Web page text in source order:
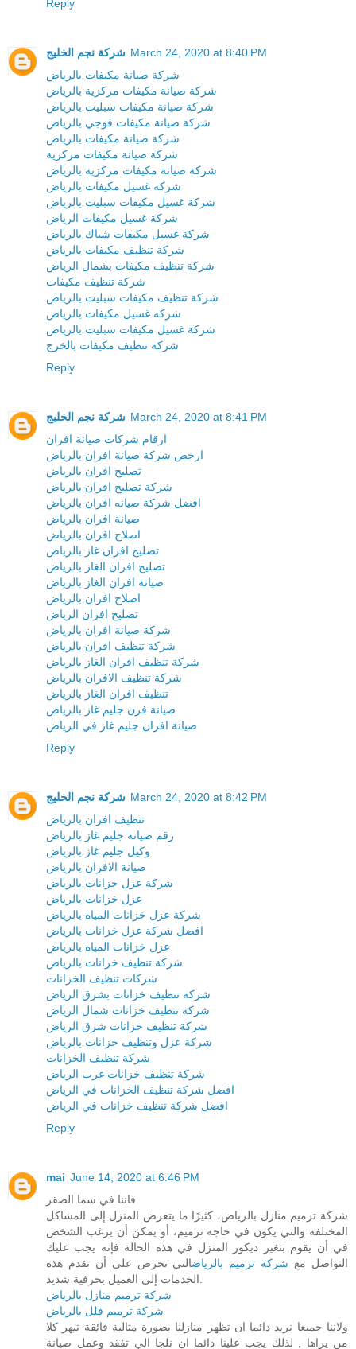
Reply
شركة نجم الخليج March 24, 2020 at 8:40 PM
شركة صيانة مكيفات بالرياض
شركة صيانة مكيفات مركزية بالرياض
شركة صيانة مكيفات سبليت بالرياض
شركة صيانة مكيفات فوجي بالرياض
شركة صيانة مكيفات بالرياض
شركة صيانة مكيفات مركزية
شركة صيانة مكيفات مركزية بالرياض
شركه غسيل مكيفات بالرياض
شركة غسيل مكيفات سبليت بالرياض
شركة غسيل مكيفات الرياض
شركة غسيل مكيفات شباك بالرياض
شركة تنظيف مكيفات بالرياض
شركة تنظيف مكيفات بشمال الرياض
شركة تنظيف مكيفات
شركة تنظيف مكيفات سبليت بالرياض
شركه غسيل مكيفات بالرياض
شركة غسيل مكيفات سبليت بالرياض
شركة تنظيف مكيفات بالخرج
Reply
شركة نجم الخليج March 24, 2020 at 8:41 PM
ارقام شركات صيانة افران
ارخص شركة صيانة افران بالرياض
تصليح افران بالرياض
شركة تصليح افران بالرياض
افضل شركة صيانه افران بالرياض
صيانة افران بالرياض
اصلاح افران بالرياض
تصليح افران غاز بالرياض
تصليح افران الغاز بالرياض
صيانة افران الغاز بالرياض
اصلاح افران بالرياض
تصليح افران الرياض
شركة صيانة افران بالرياض
شركة تنظيف افران بالرياض
شركة تنظيف افران الغاز بالرياض
شركة تنظيف الافران بالرياض
تنظيف افران الغاز بالرياض
صيانة فرن جليم غاز بالرياض
صيانة افران جليم غاز في الرياض
Reply
شركة نجم الخليج March 24, 2020 at 8:42 PM
تنظيف افران بالرياض
رقم صيانة جليم غاز بالرياض
وكيل جليم غاز بالرياض
صيانة الافران بالرياض
شركة عزل خزانات بالرياض
عزل خزانات بالرياض
شركة عزل خزانات المياه بالرياض
افضل شركة عزل خزانات بالرياض
عزل خزانات المياه بالرياض
شركة تنظيف خزانات بالرياض
شركات تنظيف الخزانات
شركة تنظيف خزانات بشرق الرياض
شركة تنظيف خزانات شمال الرياض
شركة تنظيف خزانات شرق الرياض
شركة عزل وتنظيف خزانات بالرياض
شركة تنظيف الخزانات
شركة تنظيف خزانات غرب الرياض
افضل شركة تنظيف الخزانات في الرياض
افضل شركة تنظيف خزانات في الرياض
Reply
mai June 14, 2020 at 6:46 PM
فاننا في سما الصقر
شركة ترميم منازل بالرياض، كثيرًا ما يتعرض المنزل إلى المشاكل
المختلفة والتي يكون في حاجه ترميم، أو يمكن أن يرغب الشخص
في أن يقوم بتغير ديكور المنزل في هذه الحالة فإنه يجب عليك
التواصل مع شركة ترميم بالرياضالتي تحرص على أن تقدم هذه
الخدمات إلى العميل بحرفية شديد.
شركة ترميم منازل بالرياض
شركة ترميم فلل بالرياض
ولاننا جميعا نريد دائما ان تظهر منازلنا بصورة مثالية فائقة تبهر كلا
من يراها , لذلك يجب علينا دائما ان نلجا الي تفقد وعمل صيانة